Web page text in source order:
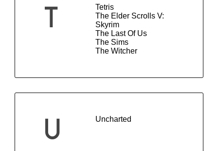
T
Tetris
The Elder Scrolls V:
Skyrim
The Last Of Us
The Sims
The Witcher
U Uncharted